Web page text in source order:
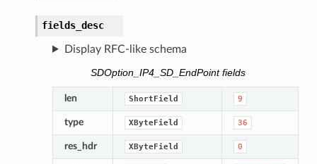
fields_desc
Display RFC-like schema
SDOption_IP4_SD_EndPoint fields
len ShortField 9
type XByteField 36
res_hdr XByteField 0